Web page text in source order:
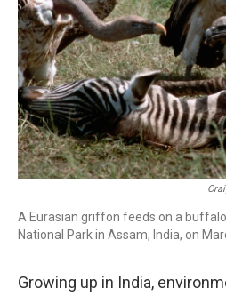
A Eurasian griffon feeds on a
National Park in Assam, India, on
Growing up in India,